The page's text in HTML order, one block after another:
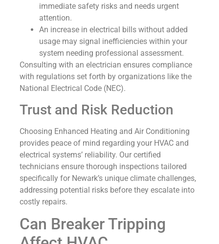
immediate safety risks and needs urgent
attention.
An increase in electrical bills without added
usage may signal inefficiencies within your
system needing professional assessment.
Consulting with an electrician ensures compliance
with regulations set forth by organizations like the
National Electrical Code (NEC).
Trust and Risk Reduction
Choosing Enhanced Heating and Air Conditioning
provides peace of mind regarding your HVAC and
electrical systems’ reliability. Our certified
technicians ensure thorough inspections tailored
specifically for Newark’s unique climate challenges,
addressing potential risks before they escalate into
costly repairs.
Can Breaker Tripping